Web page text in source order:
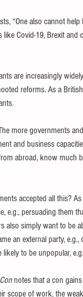
“One also cannot
like Covid-19, Brexit
are increasingly
reforms. As a
more governments
and business
abroad, know much
accepted all this?
e.g., persuading them
also simply want to be
an external party,
likely to be unpopular,
notes that a con
scope of work, the